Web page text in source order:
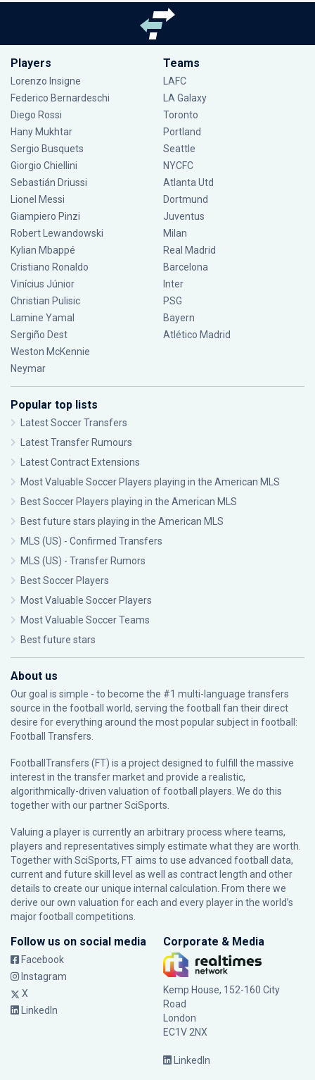
Players
Lorenzo Insigne
Federico Bernardeschi
Diego Rossi
Hany Mukhtar
Sergio Busquets
Giorgio Chiellini
Sebastián Driussi
Lionel Messi
Giampiero Pinzi
Robert Lewandowski
Kylian Mbappé
Cristiano Ronaldo
Vinícius Júnior
Christian Pulisic
Lamine Yamal
Sergiño Dest
Weston McKennie
Neymar
Teams
LAFC
LA Galaxy
Toronto
Portland
Seattle
NYCFC
Atlanta Utd
Dortmund
Juventus
Milan
Real Madrid
Barcelona
Inter
PSG
Bayern
Atlético Madrid
Popular top lists
Latest Soccer Transfers
Latest Transfer Rumours
Latest Contract Extensions
Most Valuable Soccer Players playing in the American MLS
Best Soccer Players playing in the American MLS
Best future stars playing in the American MLS
MLS (US) - Confirmed Transfers
MLS (US) - Transfer Rumors
Best Soccer Players
Most Valuable Soccer Players
Most Valuable Soccer Teams
Best future stars
About us
Our goal is simple - to become the #1 multi-language transfers
source in the football world, serving the football fan their direct
desire for everything around the most popular subject in football:
Football Transfers.
FootballTransfers (FT) is a project designed to fulfill the massive
interest in the transfer market and provide a realistic,
algorithmically-driven valuation of football players. We do this
together with our partnerSciSports
Valuing a player is currently an arbitrary process where teams,
players and representatives simply estimate what they are worth.
Together with SciSports, FT aims to use advanced football data,
current and future skill level as well as contract length and other
details to create our unique internal calculation. From there we
derive our own valuation for each and every player in the world’s
major football competitions.
Follow us on social media
Facebook
Instagram
X
LinkedIn
Corporate & Media
Kemp House, 152-160 City
Road
London
EC1V 2NX
LinkedIn